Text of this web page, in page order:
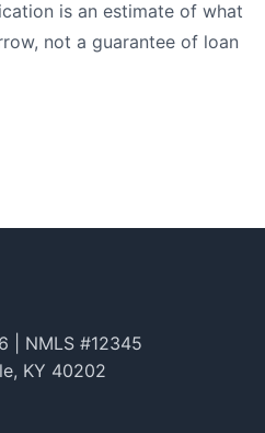
is an estimate of what
not a guarantee of loan
| NMLS #12345
KY 40202